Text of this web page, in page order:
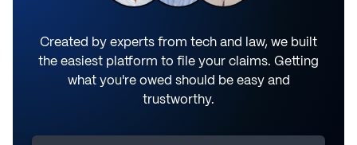
Created by experts from tech and law, we built
the easiest platform to file your claims. Getting
what you're owed should be easy and
trustworthy.